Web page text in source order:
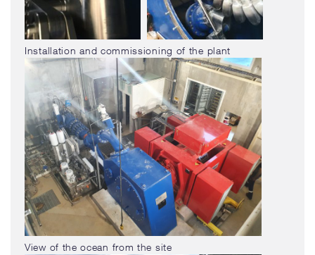
Installation and commissioning of the plant
View of the ocean from the site